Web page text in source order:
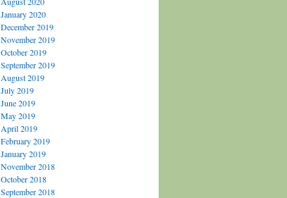
January 2020
December 2019
November 2019
October 2019
September 2019
August 2019
July 2019
June 2019
May 2019
April 2019
February 2019
January 2019
November 2018
October 2018
September 2018